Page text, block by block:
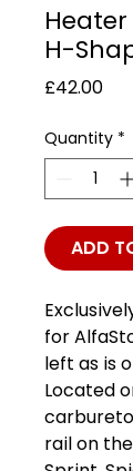
H-
£42.00
Quantity *
ADD
for
left as is
Located
rail on the